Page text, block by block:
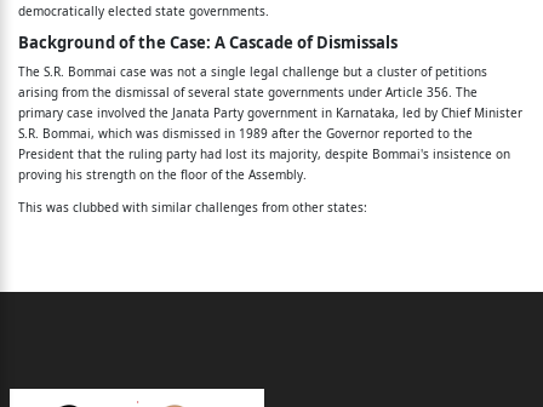
democratically elected state governments.
Background of the Case: A Cascade of Dismissals
The S.R. Bommai case was not a single legal challenge but a cluster of petitions
arising from the dismissal of several state governments under Article 356. The
primary case involved the Janata Party government in Karnataka, led by Chief Minister
S.R. Bommai, which was dismissed in 1989 after the Governor reported to the
President that the ruling party had lost its majority, despite Bommai's insistence on
proving his strength on the floor of the Assembly.
This was clubbed with similar challenges from other states: